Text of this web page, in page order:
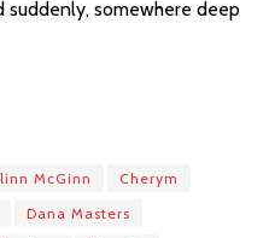
suddenly, somewhere deep
McGinn
Cherym
Dana Masters